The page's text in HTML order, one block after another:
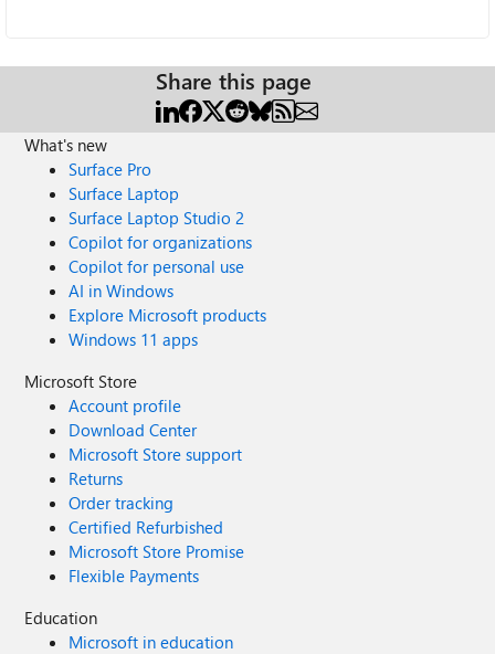
Share this page
What's new
Surface Pro
Surface Laptop
Surface Laptop Studio 2
Copilot for organizations
Copilot for personal use
AI in Windows
Explore Microsoft products
Windows 11 apps
Microsoft Store
Account profile
Download Center
Microsoft Store support
Returns
Order tracking
Certified Refurbished
Microsoft Store Promise
Flexible Payments
Education
Microsoft in education